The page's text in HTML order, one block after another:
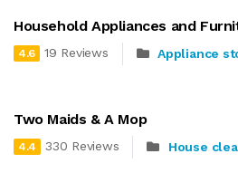
Household Appliances and
4.6 19 Reviews Appliance
Two Maids & A Mop
4.4 330 Reviews House